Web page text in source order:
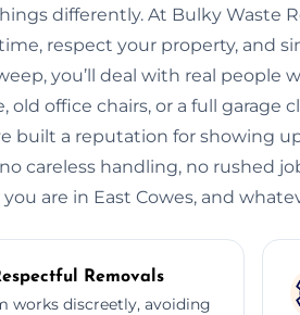
differently. At Bulky Waste
respect your property, and
you’ll deal with real people
old office chairs, or a full garage
built a reputation for showing
careless handling, no rushed
are in East Cowes, and
Removals
works discreetly, avoiding